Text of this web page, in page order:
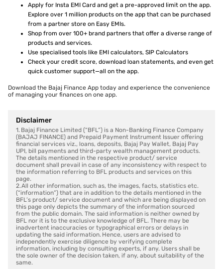
Apply for Insta EMI Card and get a pre-approved limit on the app.
Explore over 1 million products on the app that can be purchased
from a partner store on Easy EMIs.
Shop from over 100+ brand partners that offer a diverse range of
products and services.
Use specialised tools like EMI calculators, SIP Calculators
Check your credit score, download loan statements, and even get
quick customer support—all on the app.
Download the Bajaj Finance App today and experience the convenience
of managing your finances on one app.
Disclaimer
1. Bajaj Finance Limited (“BFL”) is a Non-Banking Finance Company
(BAJAJ FINANCE) and Prepaid Payment Instrument Issuer offering
financial services viz., loans, deposits, Bajaj Pay Wallet, Bajaj Pay
UPI, bill payments and third-party wealth management products.
The details mentioned in the respective product/ service
document shall prevail in case of any inconsistency with respect to
the information referring to BFL products and services on this
page.
2. All other information, such as, the images, facts, statistics etc.
(“information”) that are in addition to the details mentioned in the
BFL’s product/ service document and which are being displayed on
this page only depicts the summary of the information sourced
from the public domain. The said information is neither owned by
BFL nor it is to the exclusive knowledge of BFL. There may be
inadvertent inaccuracies or typographical errors or delays in
updating the said information. Hence, users are advised to
independently exercise diligence by verifying complete
information, including by consulting experts, if any. Users shall be
the sole owner of the decision taken, if any, about suitability of the
same.